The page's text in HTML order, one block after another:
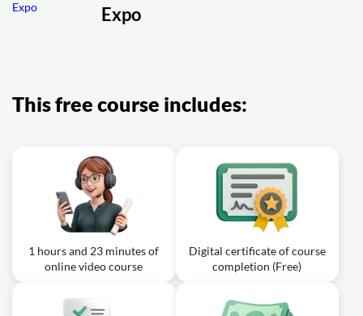
Video class: How to configure status
Expo
This free course includes:
1 hours and 23 minutes of
online video course
Digital certificate of course
completion (Free)